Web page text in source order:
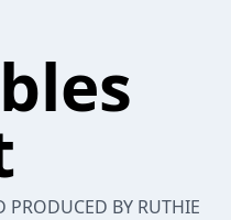
PRODUCED BY RUTHIE